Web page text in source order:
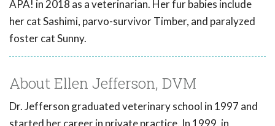
APA! in 2018 as a veterinarian. Her fur babies include
her cat Sashimi, parvo-survivor Timber, and paralyzed
foster cat Sunny.
About Ellen Jefferson, DVM
Dr. Jefferson graduated veterinary school in 1997 and
started her career in private practice. In 1999, in